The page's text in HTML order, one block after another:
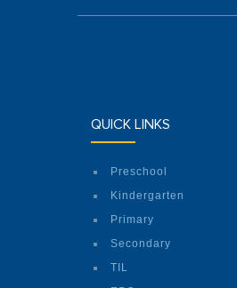
QUICK LINKS
Preschool
Kindergarten
Primary
Secondary
TIL